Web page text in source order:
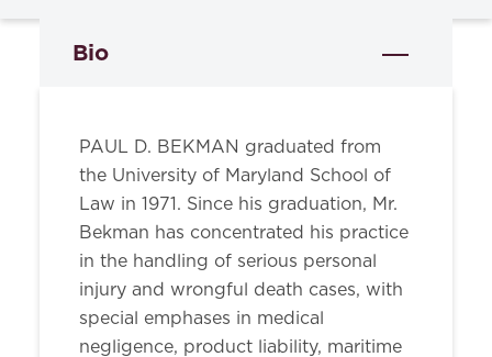
Bio
PAUL D. BEKMAN graduated from
the University of Maryland School of
Law in 1971. Since his graduation, Mr.
Bekman has concentrated his practice
in the handling of serious personal
injury and wrongful death cases, with
special emphases in medical
negligence, product liability, maritime